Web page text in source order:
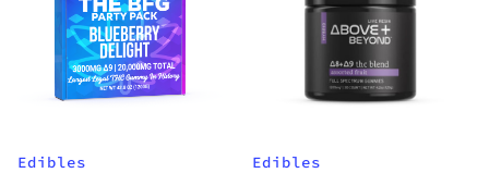
Edibles Edibles